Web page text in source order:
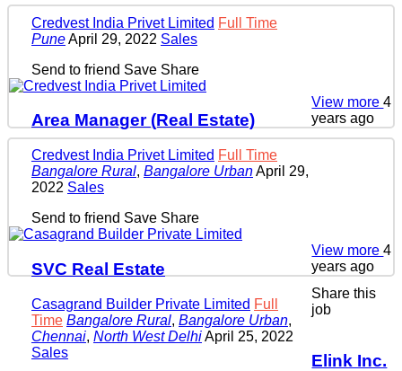
Credvest India Privet Limited Full Time
PuneApril 29, 2022 Sales
Send to friend Save Share
Area Manager (Real Estate)
Credvest India Privet Limited Full Time
Bangalore Rural, Bangalore UrbanApril 29,
2022 Sales
Send to friend Save Share
View more4
years ago
SVC Real Estate
Casagrand Builder Private Limited Full
Time Bangalore Rural, Bangalore Urban,
Chennai, North West DelhiApril 25, 2022
Sales
View more4
years ago
Share this
job
Elink Inc.